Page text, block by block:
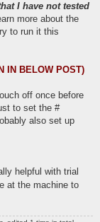
I have not tested
more about the
to run it this
IN BELOW POST)
off once before
to set the #
also set up
helpful with trial
at the machine to